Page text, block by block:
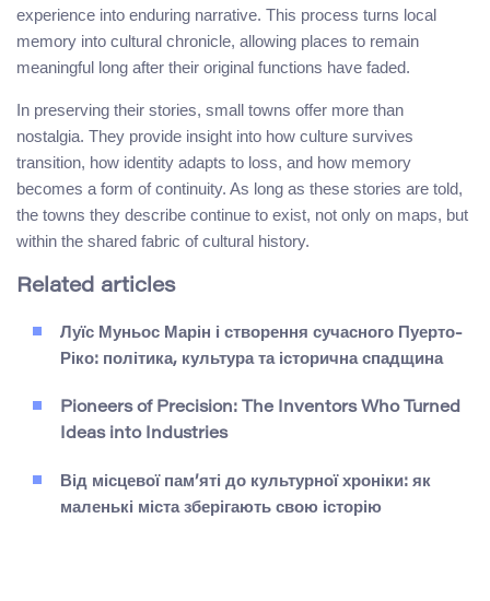
experience into enduring narrative. This process turns local
memory into cultural chronicle, allowing places to remain
meaningful long after their original functions have faded.
In preserving their stories, small towns offer more than
nostalgia. They provide insight into how culture survives
transition, how identity adapts to loss, and how memory
becomes a form of continuity. As long as these stories are told,
the towns they describe continue to exist, not only on maps, but
within the shared fabric of cultural history.
Related articles
Луїс Муньос Марін і створення сучасного Пуерто-
Ріко: політика, культура та історична спадщина
Pioneers of Precision: The Inventors Who Turned
Ideas into Industries
Від місцевої пам’яті до культурної хроніки: як
маленькі міста зберігають свою історію